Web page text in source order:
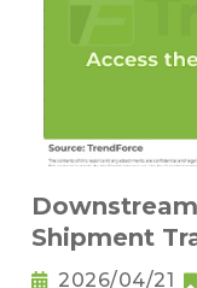
Shipment
2026/04/21